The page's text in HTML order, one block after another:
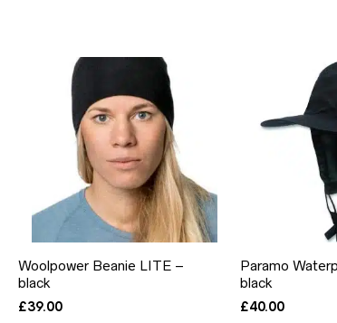
Woolpower Beanie LITE –
black
£39.00
Paramo
black
£40.00